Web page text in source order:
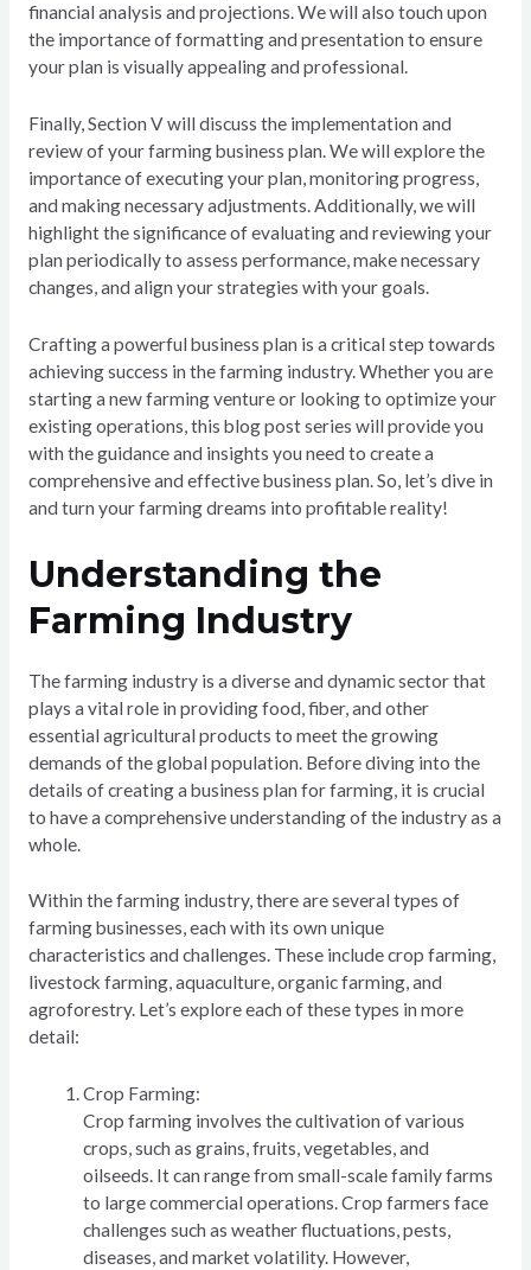
financial analysis and projections. We will also touch upon
the importance of formatting and presentation to ensure
your plan is visually appealing and professional.
Finally, Section V will discuss the implementation and
review of your farming business plan. We will explore the
importance of executing your plan, monitoring progress,
and making necessary adjustments. Additionally, we will
highlight the significance of evaluating and reviewing your
plan periodically to assess performance, make necessary
changes, and align your strategies with your goals.
Crafting a powerful business plan is a critical step towards
achieving success in the farming industry. Whether you are
starting a new farming venture or looking to optimize your
existing operations, this blog post series will provide you
with the guidance and insights you need to create a
comprehensive and effective business plan. So, let’s dive in
and turn your farming dreams into profitable reality!
Understanding the
Farming Industry
The farming industry is a diverse and dynamic sector that
plays a vital role in providing food, fiber, and other
essential agricultural products to meet the growing
demands of the global population. Before diving into the
details of creating a business plan for farming, it is crucial
to have a comprehensive understanding of the industry as a
whole.
Within the farming industry, there are several types of
farming businesses, each with its own unique
characteristics and challenges. These include crop farming,
livestock farming, aquaculture, organic farming, and
agroforestry. Let’s explore each of these types in more
detail:
Crop Farming:
Crop farming involves the cultivation of various
crops, such as grains, fruits, vegetables, and
oilseeds. It can range from small-scale family farms
to large commercial operations. Crop farmers face
challenges such as weather fluctuations, pests,
diseases, and market volatility. However,